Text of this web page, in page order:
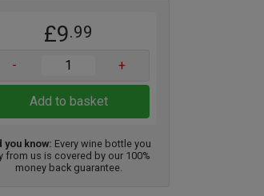
View
£9.99
- +
Add to basket
you know: Every wine bottle you
from us is covered by our 100%
money back guarantee.